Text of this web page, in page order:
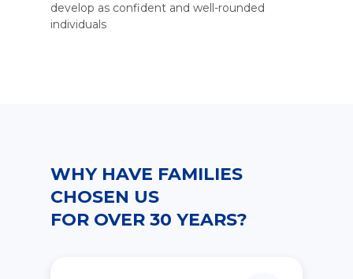
develop as confident and well-rounded
individuals
WHY HAVE FAMILIES
CHOSEN US
FOR OVER 30 YEARS?